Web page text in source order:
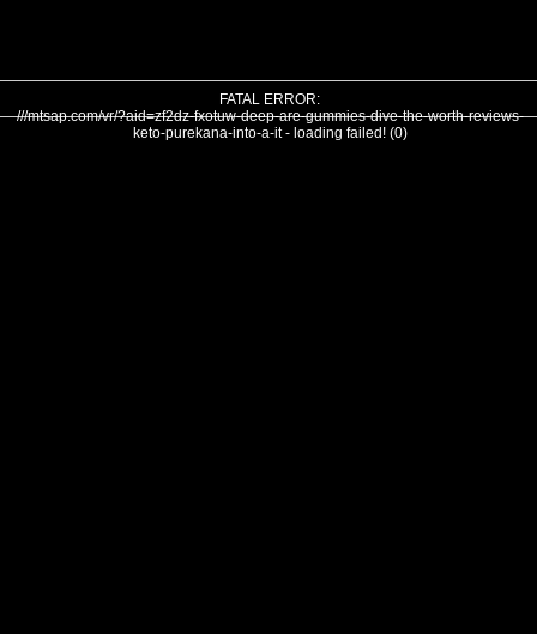
FATAL ERROR:
///mtsap.com/vr/?aid=zf2dz-fxotuw-deep-are-gummies-dive-the-worth-reviews-
keto-purekana-into-a-it - loading failed! (0)